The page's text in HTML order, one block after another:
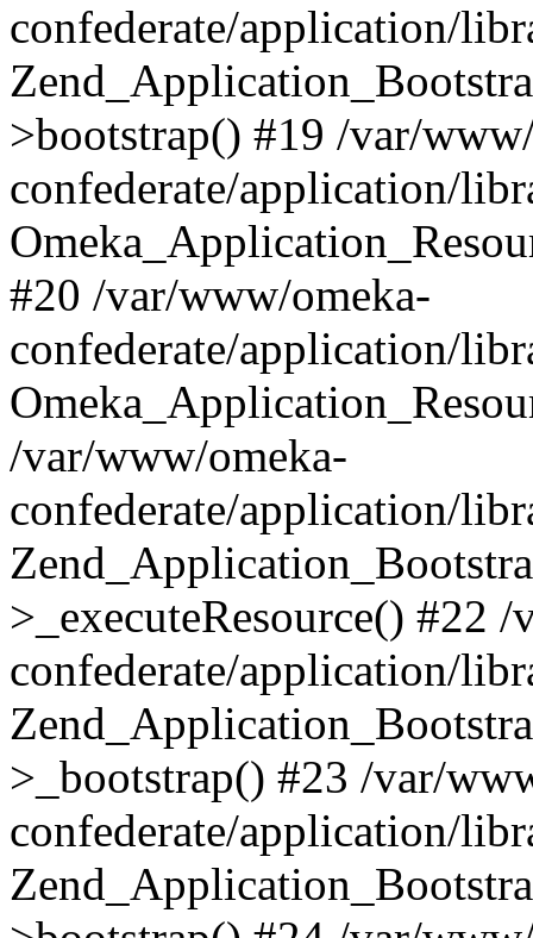
confederate/application/
>bootstrap() #19 /var/
confederate/application/
#20 /var/www/omeka-
confederate/application/
/var/www/omeka-
confederate/application/
>_executeResource() #22
confederate/application/
>_bootstrap() #23 /var/
confederate/application/